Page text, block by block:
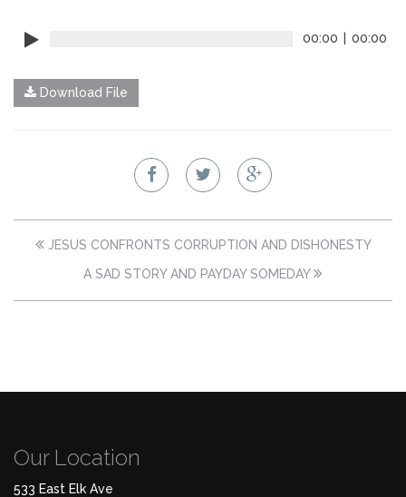
00:00 00:00
Download File
JESUS CONFRONTS CORRUPTION AND DISHONESTY
A SAD STORY AND PAYDAY SOMEDAY
Our Location
533 East Elk Ave